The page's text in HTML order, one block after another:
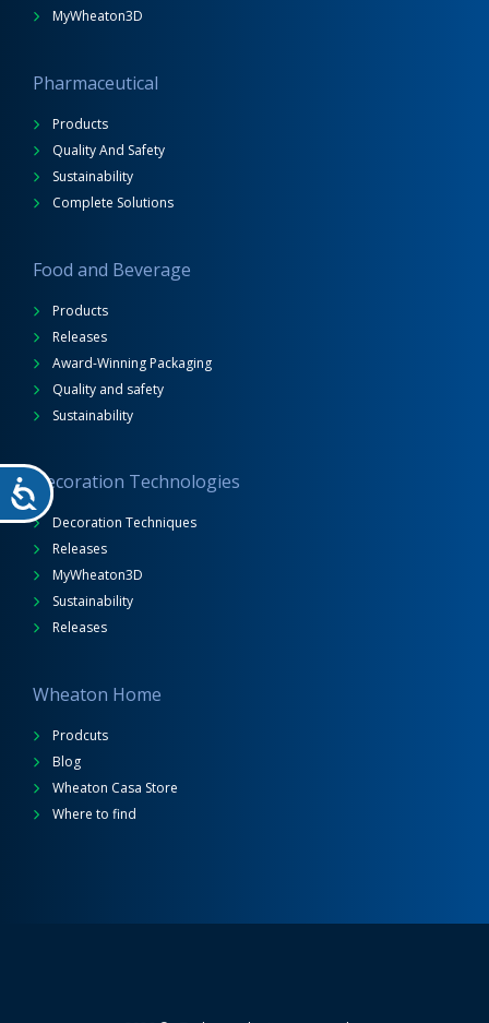
MyWheaton3D
Pharmaceutical
Products
Quality And Safety
Sustainability
Complete Solutions
Food and Beverage
Products
Releases
Award-Winning Packaging
Quality and safety
Sustainability
Decoration Technologies
Decoration Techniques
Releases
MyWheaton3D
Sustainability
Releases
Wheaton Home
Prodcuts
Blog
Wheaton Casa Store
Where to find